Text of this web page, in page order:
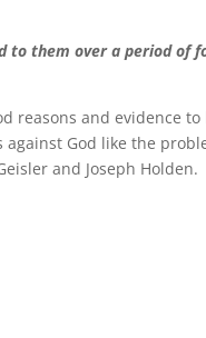
to them over a period of
reasons and evidence to
God like the
and Joseph Holden.